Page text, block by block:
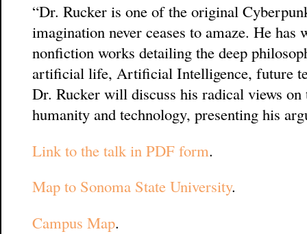
“Dr. Rucker is one of the original
imagination never ceases to amaze. He
nonfiction works detailing the deep
artificial life, Artificial Intelligence, future
Dr. Rucker will discuss his radical views
humanity and technology, presenting his
Link to the talk in PDF form.
Map to Sonoma State University.
Campus Map.